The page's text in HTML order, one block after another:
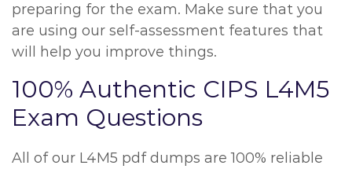
preparing for the exam. Make sure that you
are using our self-assessment features that
will help you improve things.
100% Authentic CIPS L4M5
Exam Questions
All of our L4M5 pdf dumps are 100% reliable